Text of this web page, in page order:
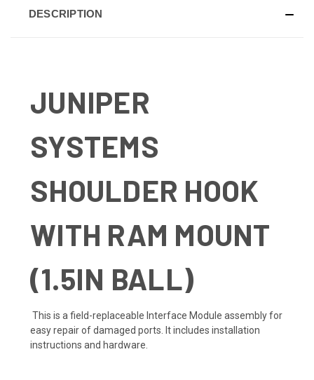
DESCRIPTION
JUNIPER
SYSTEMS
SHOULDER HOOK
WITH RAM MOUNT
(1.5IN BALL)
This is a field-replaceable Interface Module assembly for
easy repair of damaged ports. It includes installation
instructions and hardware.